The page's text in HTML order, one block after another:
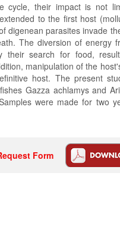
cycle, their impact is not
to the first host
digenean parasites invade
The diversion of energy
their search for food,
manipulation of the
host. The present
Gazza achlamys and
were made for two
Form